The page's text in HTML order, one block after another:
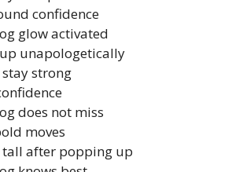
confidence
glow activated
unapologetically
strong
does not miss
moves
tall after popping up